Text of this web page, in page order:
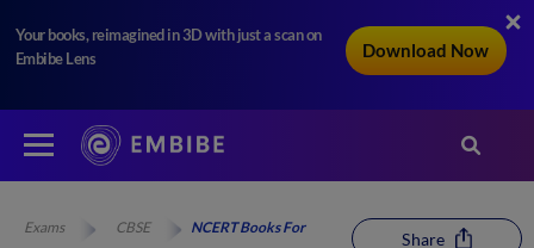
Your books, reimagined in 3D with just a scan on
Embibe Lens
Download Now
Exams CBSE
NCERT Books For
Share